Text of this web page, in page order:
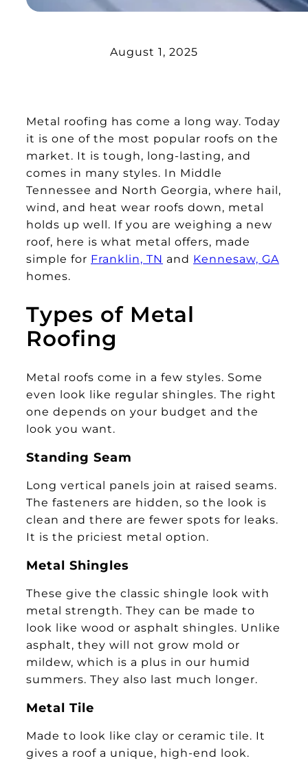
August 1, 2025
Metal roofing has come a long way. Today
it is one of the most popular roofs on the
market. It is tough, long-lasting, and
comes in many styles. In Middle
Tennessee and North Georgia, where hail,
wind, and heat wear roofs down, metal
holds up well. If you are weighing a new
roof, here is what metal offers, made
simple for Franklin, TN and Kennesaw, GA
homes.
Types of Metal
Roofing
Metal roofs come in a few styles. Some
even look like regular shingles. The right
one depends on your budget and the
look you want.
Standing Seam
Long vertical panels join at raised seams.
The fasteners are hidden, so the look is
clean and there are fewer spots for leaks.
It is the priciest metal option.
Metal Shingles
These give the classic shingle look with
metal strength. They can be made to
look like wood or asphalt shingles. Unlike
asphalt, they will not grow mold or
mildew, which is a plus in our humid
summers. They also last much longer.
Metal Tile
Made to look like clay or ceramic tile. It
gives a roof a unique, high-end look.